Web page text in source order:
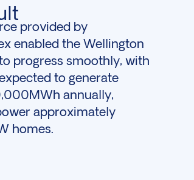
provided by
enabled the Wellington
progress smoothly, with
to generate
annually,
approximately
homes.